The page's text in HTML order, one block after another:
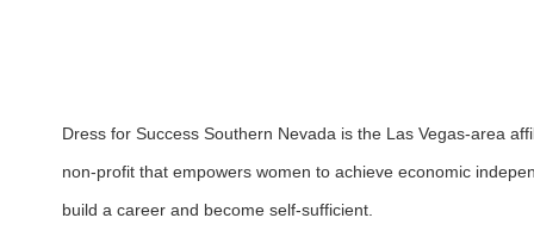
Dress for Success Southern Nevada is the Las Vegas-area
non-profit that empowers women to achieve economic
build a career and become self-sufficient.